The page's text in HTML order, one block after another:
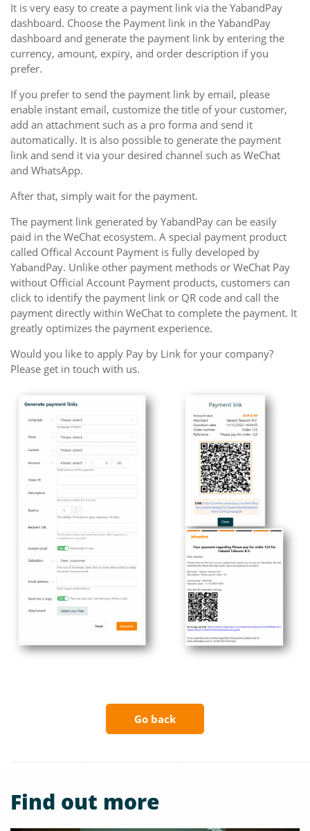
It is very easy to create a payment link via the YabandPay
dashboard. Choose the Payment link in the YabandPay
dashboard and generate the payment link by entering the
currency, amount, expiry, and order description if you
prefer.
If you prefer to send the payment link by email, please
enable instant email, customize the title of your customer,
add an attachment such as a pro forma and send it
automatically. It is also possible to generate the payment
link and send it via your desired channel such as WeChat
and WhatsApp.
After that, simply wait for the payment.
The payment link generated by YabandPay can be easily
paid in the WeChat ecosystem. A special payment product
called Offical Account Payment is fully developed by
YabandPay. Unlike other payment methods or WeChat Pay
without Official Account Payment products, customers can
click to identify the payment link or QR code and call the
payment directly within WeChat to complete the payment. It
greatly optimizes the payment experience.
Would you like to apply Pay by Link for your company?
Please get in touch with us.
Go back
Find out more